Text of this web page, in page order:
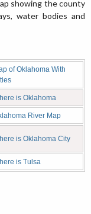
showing the county
water bodies and
of Oklahoma With
is Oklahoma
River Map
is Oklahoma City
is Tulsa